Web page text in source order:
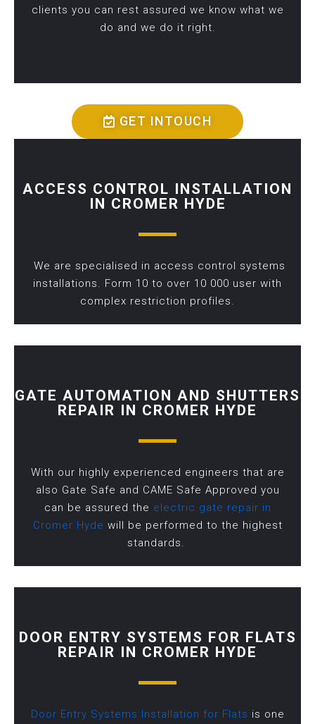
clients you can rest assured we know what we
do and we do it right.
GET INTOUCH
ACCESS CONTROL INSTALLATION
IN CROMER HYDE
We are specialised in access control systems
installations. Form 10 to over 10 000 user with
complex restriction profiles.
GATE AUTOMATION AND SHUTTERS
REPAIR IN CROMER HYDE
With our highly experienced engineers that are
also Gate Safe and CAME Safe Approved you
can be assured the electric gate repair in
Cromer Hyde will be performed to the highest
standards.
DOOR ENTRY SYSTEMS FOR FLATS
REPAIR IN CROMER HYDE
Door Entry Systems Installation for Flats is one